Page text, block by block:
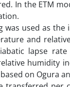
In the ETM
was used as
and
lapse
humidity
on Ogura